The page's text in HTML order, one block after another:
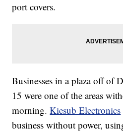
port covers.
Businesses in a plaza off of
15 were one of the areas
morning.Kiesub Electronics
business without power,